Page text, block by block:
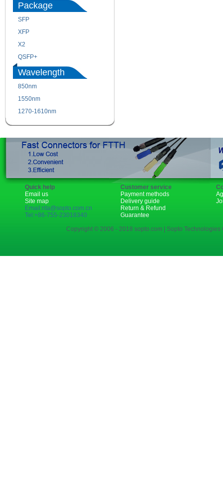
Package
SFP
XFP
X2
QSFP+
Wavelength
850nm
1550nm
1270-1610nm
Quick help
Email us
Site map
Email:rita@sopto.com.cn
Tel:+86-755-23018340
Customer service
Payment methods
Delivery guide
Return & Refund
Guarantee
Copyright © 2006 - 2018 sopto.com | Sopto